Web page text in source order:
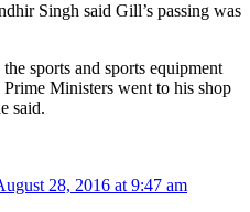
Singh said Gill’s passing was
sports and sports equipment
Ministers went to his shop
said.
28, 2016 at 9:47 am